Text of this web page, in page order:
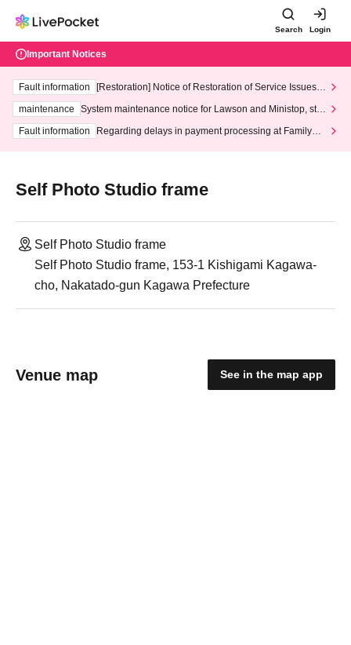
Search Login
Important Notices
Fault information
[Restoration] Notice of Restoration of Service Issues R
maintenance
System maintenance notice for Lawson and Ministop, star
ting at 3:00 AM on Wednesday (Wed)
Fault information
Regarding delays in payment processing at FamilyMa
Self Photo Studio frame
Self Photo Studio frame
Self Photo Studio frame, 153-1 Kishigami Kagawa-
cho, Nakatado-gun Kagawa Prefecture
Venue map See in the map app